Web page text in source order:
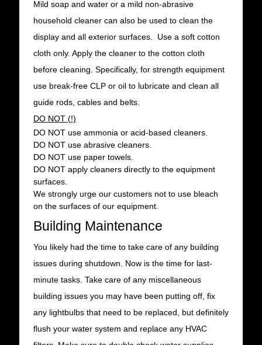
Mild soap and water or a mild non-abrasive
household cleaner can also be used to clean the
display and all exterior surfaces. Use a soft cotton
cloth only. Apply the cleaner to the cotton cloth
before cleaning. Specifically, for strength equipment
use break-free CLP or oil to lubricate and clean all
guide rods, cables and belts.
DO NOT (!)
DO NOT use ammonia or acid-based cleaners.
DO NOT use abrasive cleaners.
DO NOT use paper towels.
DO NOT apply cleaners directly to the equipment
surfaces.
We strongly urge our customers not to use bleach
on the surfaces of our equipment.
Building Maintenance
You likely had the time to take care of any building
issues during shutdown. Now is the time for last-
minute tasks. Take care of any miscellaneous
building issues you may have been putting off, fix
any lightbulbs that need to be replaced, but definitely
flush your water system and replace any HVAC